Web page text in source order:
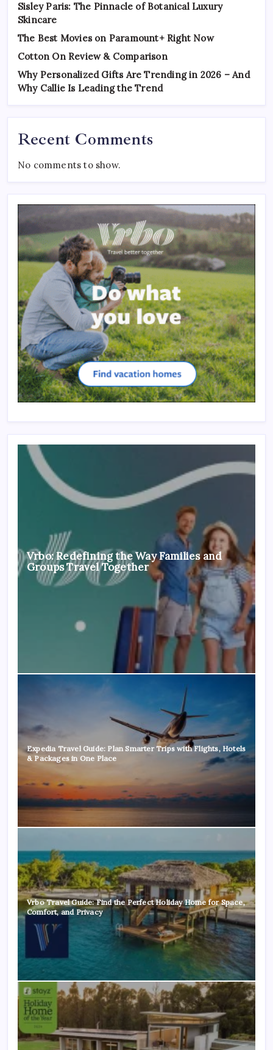
Sisley Paris: The Pinnacle of Botanical Luxury
Skincare
The Best Movies on Paramount+ Right Now
Cotton On Review & Comparison
Why Personalized Gifts Are Trending in 2026 – And
Why Callie Is Leading the Trend
Recent Comments
No comments to show.
Vrbo: Redefining the Way Families and
Groups Travel Together
Expedia Travel Guide: Plan Smarter Trips with Flights, Hotels
& Packages in One Place
Vrbo Travel Guide: Find the Perfect Holiday Home for Space,
Comfort, and Privacy